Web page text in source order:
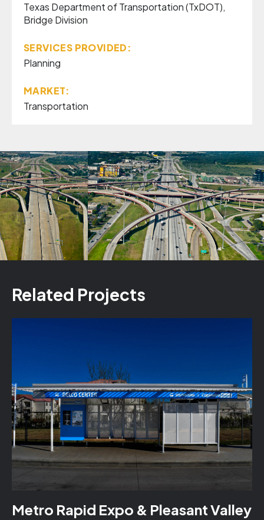
Texas Department of Transportation (TxDOT),
Bridge Division
SERVICES PROVIDED:
Planning
MARKET:
Transportation
Related Projects
Metro Rapid Expo & Pleasant Valley